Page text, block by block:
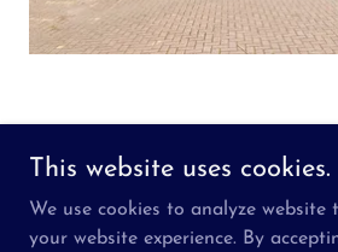
Reserved.
This website uses cookies.
We use cookies to analyze
your website experience. By